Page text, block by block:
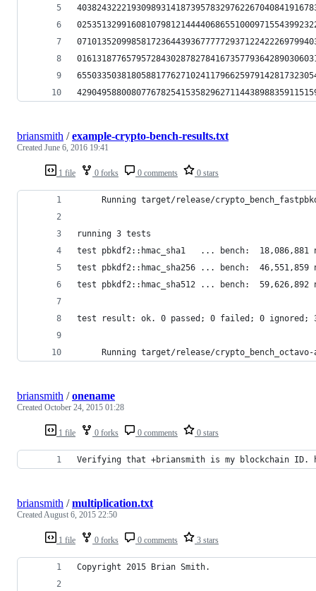
1 file 0 forks 0 comments 0 stars
briansmith /example-crypto-bench-results.txt
Created June 6, 2016 19:41
Running target/release/
running 3 tests
test pbkdf2::hmac_sha1   ... bench:
test pbkdf2::hmac_sha256 ... bench:
test pbkdf2::hmac_sha512 ... bench:
test result: ok. 0 passed; 0 failed; 0 ignored; 3
Running target/release/
1 file 0 forks 0 comments 0 stars
briansmith /onename
Created October 24, 2015 01:28
Verifying that +briansmith is my blockchain ID.
1 file 0 forks 0 comments 3 stars
briansmith /multiplication.txt
CreatedAugust 6, 2015 22:50
Copyright 2015 Brian Smith.